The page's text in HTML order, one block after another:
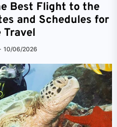
Best Flight to the
and Schedules for
Travel
10/06/2026